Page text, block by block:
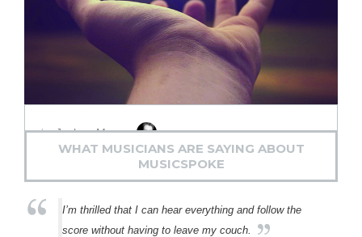
byJoshua Mazur
WHAT MUSICIANS ARE SAYING ABOUT
MUSICSPOKE
I’m thrilled that I can hear everything and follow the
score without having to leave my couch.